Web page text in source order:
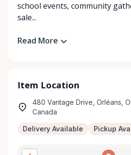
school events, community
sale...
Read More
Item Location
480 Vantage Drive, Orléans,
Canada
Delivery Available Pickup